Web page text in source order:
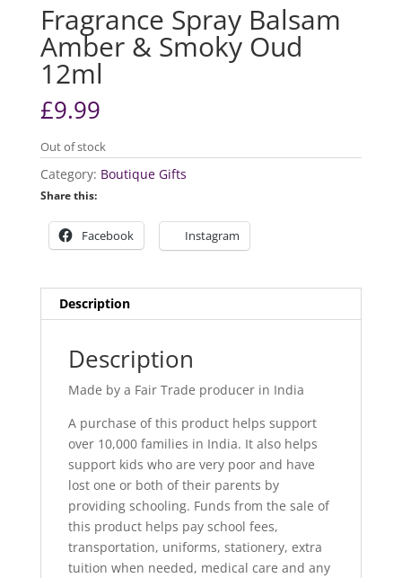
Fragrance Spray Balsam
Amber & Smoky Oud
12ml
£9.99
Out of stock
Category: Boutique Gifts
Share this:
Facebook Instagram
Description
Description
Made by a Fair Trade producer in India
A purchase of this product helps support
over 10,000 families in India. It also helps
support kids who are very poor and have
lost one or both of their parents by
providing schooling. Funds from the sale of
this product helps pay school fees,
transportation, uniforms, stationery, extra
tuition when needed, medical care and any